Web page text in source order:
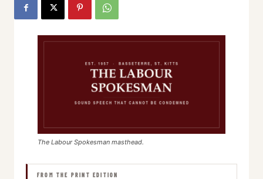
The Labour Spokesman masthead.
FROM THE PRINT EDITION